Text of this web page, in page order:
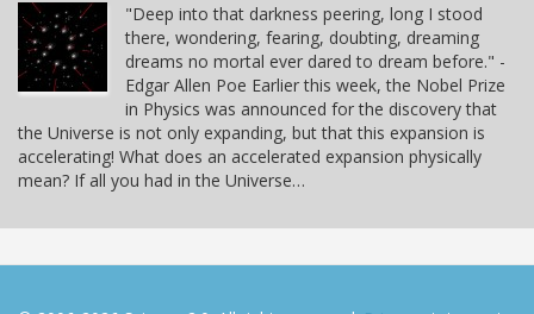
"Deep into that darkness peering, long I stood
there, wondering, fearing, doubting, dreaming
dreams no mortal ever dared to dream before." -
Edgar Allen Poe Earlier this week, the Nobel Prize
in Physics was announced for the discovery that
the Universe is not only expanding, but that this expansion is
accelerating! What does an accelerated expansion physically
mean? If all you had in the Universe…